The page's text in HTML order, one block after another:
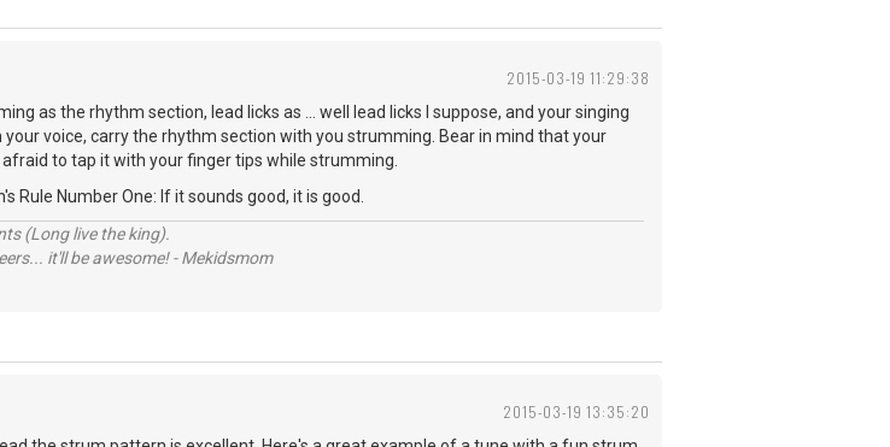
2015-03-19 11:29:38
as the rhythm section, lead licks as ... well lead licks I suppose, and your singing
voice, carry the rhythm section with you strumming. Bear in mind that your
to tap it with your finger tips while strumming.
Rule Number One: If it sounds good, it is good.
(Long live the king).
it'll be awesome! - Mekidsmom
2015-03-19 13:35:20